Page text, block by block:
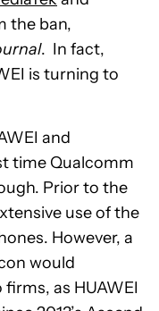
the ban,
. In fact,
is turning to
and
time Qualcomm
Prior to the
use of the
However, a
would
as HUAWEI